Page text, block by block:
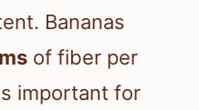
Bananas
of fiber per
important for